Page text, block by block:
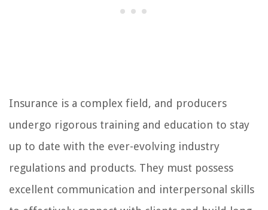
Insurance is a complex field, and producers
undergo rigorous training and education to stay
up to date with the ever-evolving industry
regulations and products. They must possess
excellent communication and interpersonal skills